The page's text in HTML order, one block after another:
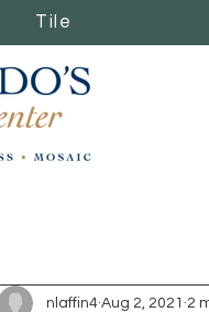
Tile
Tile
nlaffin4 Aug 2, 2021 2